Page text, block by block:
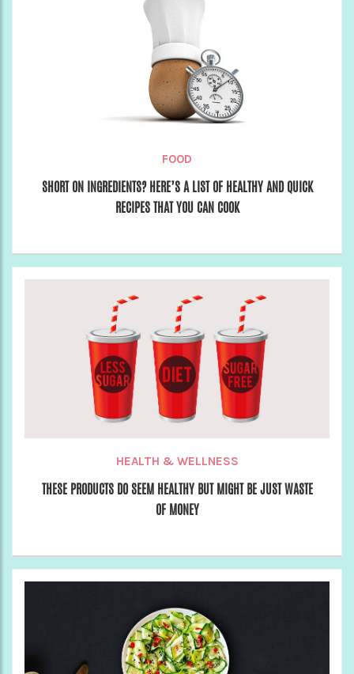
FOOD
SHORT ON INGREDIENTS? HERE’S A LIST OF HEALTHY AND QUICK
RECIPES THAT YOU CAN COOK
HEALTH & WELLNESS
THESE PRODUCTS DO SEEM HEALTHY BUT MIGHT BE JUST WASTE
OF MONEY